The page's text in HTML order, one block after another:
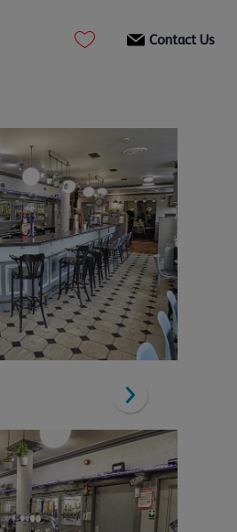
Contact Us